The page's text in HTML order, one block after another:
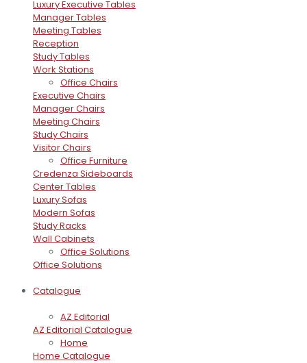
Luxury Executive Tables
Manager Tables
Meeting Tables
Reception
Study Tables
Work Stations
Office Chairs
Executive Chairs
Manager Chairs
Meeting Chairs
Study Chairs
Visitor Chairs
Office Furniture
Credenza Sideboards
Center Tables
Luxury Sofas
Modern Sofas
Study Racks
Wall Cabinets
Office Solutions
Office Solutions
Catalogue
AZ Editorial
AZ Editorial Catalogue
Home
Home Catalogue